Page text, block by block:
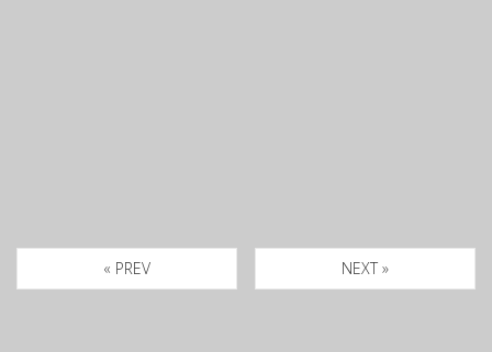
« PREV NEXT »